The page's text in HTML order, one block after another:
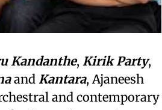
Kandanthe, Kirik Party,
and Kantara, Ajaneesh
and contemporary